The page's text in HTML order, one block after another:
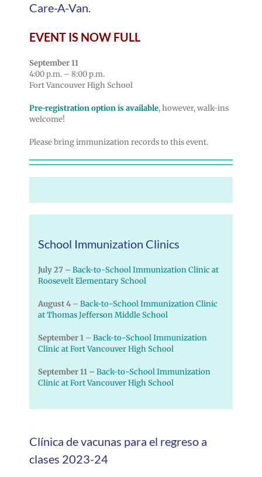
Care-A-Van.
EVENT IS NOW FULL
September 11
4:00 p.m. – 8:00 p.m.
Fort Vancouver High School
Pre-registration option is available, however, walk-ins
welcome!
Please bring immunization records to this event.
School Immunization Clinics
July 27 – Back-to-School Immunization Clinic at
Roosevelt Elementary School
August 4– Back-to-School Immunization Clinic
at Thomas Jefferson Middle School
September 1– Back-to-School Immunization
Clinic at Fort Vancouver High School
September 11 – Back-to-School Immunization
Clinic at Fort Vancouver High School
Clínica de vacunas para el regreso a
clases 2023-24